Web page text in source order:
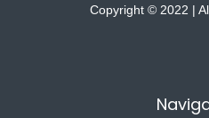
Copyright © 2022 |